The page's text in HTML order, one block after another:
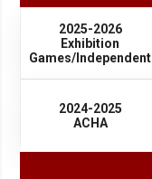
2025-2026
Exhibition
Games/Independent
2024-2025
ACHA